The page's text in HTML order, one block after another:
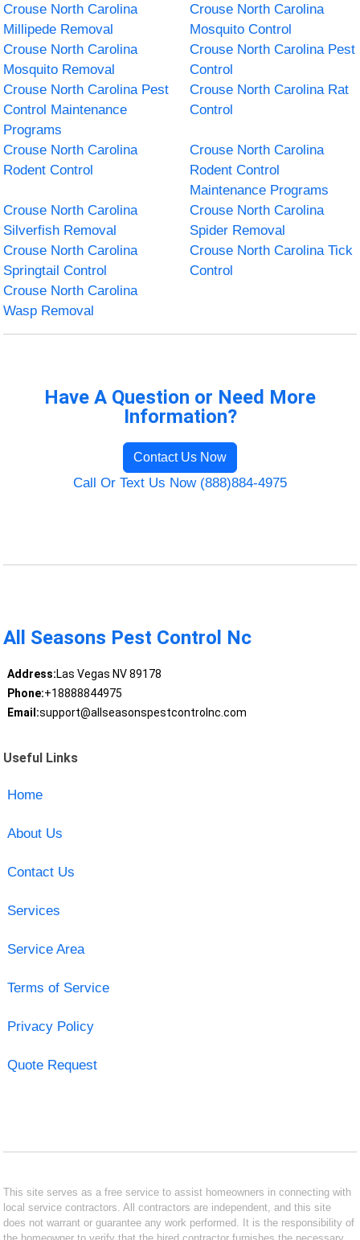
Crouse North Carolina
Millipede Removal
Crouse North Carolina
Mosquito Control
Crouse North Carolina
Mosquito Removal
Crouse North Carolina Pest
Control
Crouse North Carolina Pest
Control Maintenance
Programs
Crouse North Carolina Rat
Control
Crouse North Carolina
Rodent Control
Crouse North Carolina
Rodent Control
Maintenance Programs
Crouse North Carolina
Silverfish Removal
Crouse North Carolina
Spider Removal
Crouse North Carolina
Springtail Control
Crouse North Carolina Tick
Control
Crouse North Carolina
Wasp Removal
Have A Question or Need More
Information?
Contact Us Now
Call Or Text Us Now (888)884-4975
All Seasons Pest Control Nc
Address:Las Vegas NV 89178
Phone:+18888844975
Email:support@allseasonspestcontrolnc.com
Useful Links
Home
About Us
Contact Us
Services
Service Area
Terms of Service
Privacy Policy
Quote Request
This site serves as a free service to assist homeowners in connecting with
local service contractors. All contractors are independent, and this site
does not warrant or guarantee any work performed. It is the responsibility of